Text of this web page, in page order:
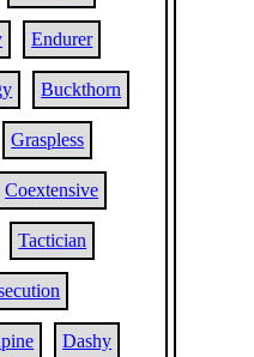
Endurer
Buckthorn
Graspless
Coextensive
Tactician
Dashy